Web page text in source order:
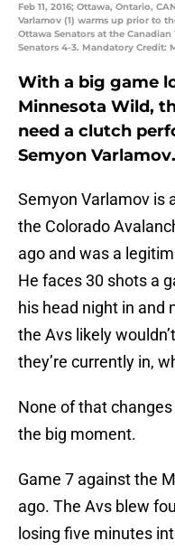
Feb 11, 2016; Ottawa, Ontario,
Varlamov (1) warms up prior to
Ottawa Senators at the
Senators 4-3. Mandatory Credit:
With a big game
Minnesota Wild,
need a clutch
Semyon Varlamov
Semyon Varlamov is
the Colorado
ago and was a
He faces 30 shots a
his head night in and
the Avs likely
they’re currently in,
None of that
the big moment.
Game 7 against the
ago. The Avs blew
losing five minutes